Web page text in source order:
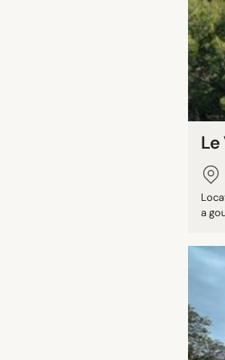
a